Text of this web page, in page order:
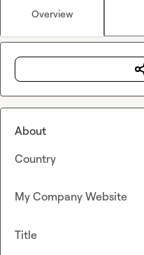
Overview
About
Country
My Company Website
Title